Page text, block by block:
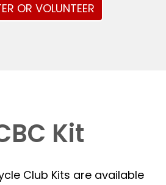
OR VOLUNTEER
Kit
Club Kits are available